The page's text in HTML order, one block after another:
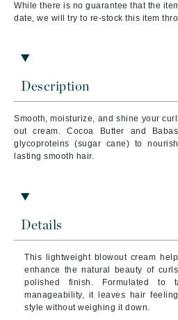
Description
Smooth, moisturize, and shine your
out cream. Cocoa Butter and
glycoproteins (sugar cane) to
lasting smooth hair.
Details
This lightweight blowout cream
enhance the natural beauty of
polished finish. Formulated to
manageability, it leaves hair
style without weighing it down.
While there is no guarantee that the
date, we will try to re-stock this item